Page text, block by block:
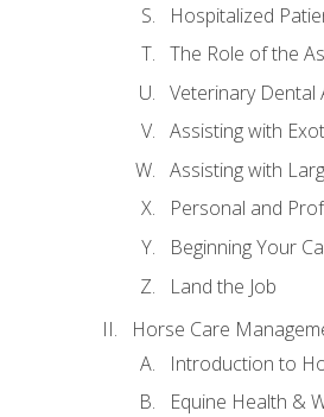
Hospitalized
The Role of the
Veterinary Dental
Assisting with
Assisting with
Personal and
Beginning Your
Land the Job
Horse Care
Introduction to
Equine Health &